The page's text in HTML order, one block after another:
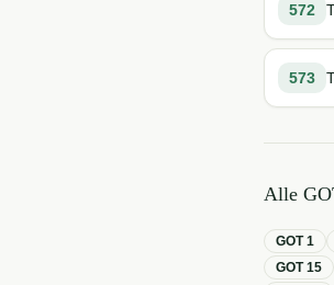
572
573
Alle
GOT1
GOT15